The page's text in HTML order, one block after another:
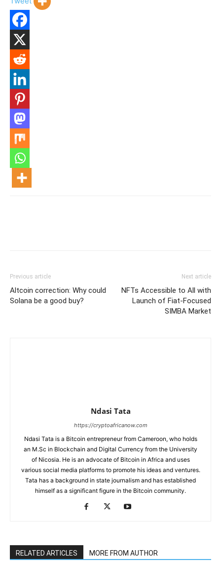
Previous article
Altcoin correction: Why could
Solana be a good buy?
Next article
NFTs Accessible to All with
Launch of Fiat-Focused
SIMBA Market
Ndasi Tata
https://cryptoafricanow.com
Ndasi Tata is a Bitcoin entrepreneur from Cameroon, who holds
an M.Sc in Blockchain and Digital Currency from the University
of Nicosia. He is an advocate of Bitcoin in Africa and uses
various social media platforms to promote his ideas and ventures.
Tata has a background in state journalism and has established
himself as a significant figure in the Bitcoin community.
RELATED ARTICLES MORE FROM AUTHOR